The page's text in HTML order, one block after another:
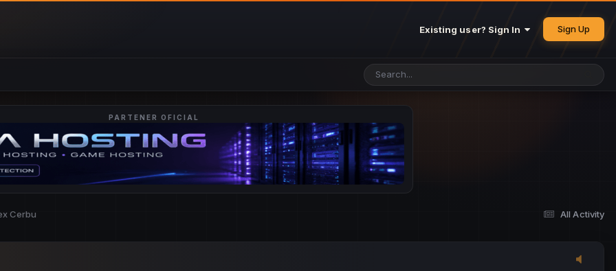
Existing user? Sign In Sign Up
PARTENER OFICIAL
All Activity
Cerbu
25 May 4:49 PM
26 May 4:47 PM